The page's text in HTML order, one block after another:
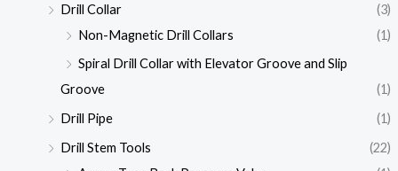
Drill Collar
(3)
Non-Magnetic Drill Collars
(1)
Spiral Drill Collar with Elevator Groove and Slip
Groove
(1)
Drill Pipe
(1)
Drill Stem Tools
(22)